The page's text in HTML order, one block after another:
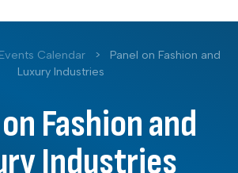
Events Calendar >
Panel on Fashion and
Luxury Industries
Fashion and
Industries